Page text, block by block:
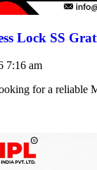
Lock SS
7:16 am
for a reliable